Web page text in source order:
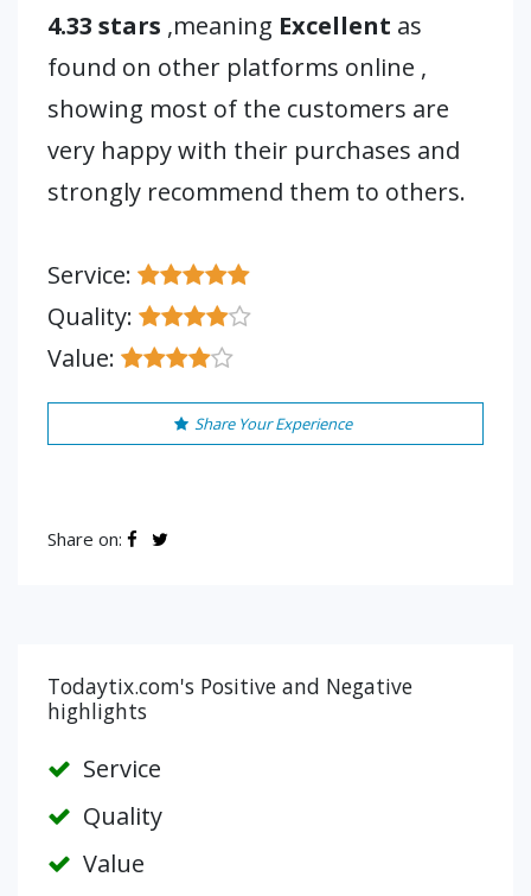
4.33 stars ,meaning Excellent as
found on other platforms online ,
showing most of the customers are
very happy with their purchases and
strongly recommend them to others.
Service:
Quality:
Value:
Share Your Experience
Share on:
Todaytix.com's Positive and Negative
highlights
Service
Quality
Value